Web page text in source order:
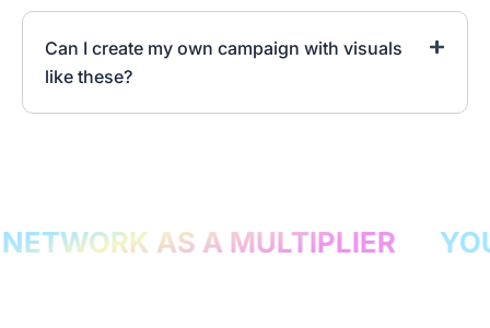
Can I create my own campaign with visuals
like these?
AS A MULTIPLIER